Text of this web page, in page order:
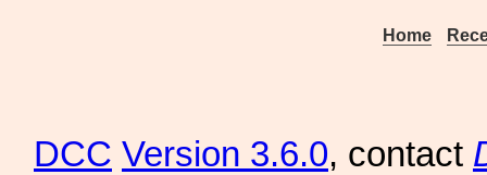
Home
DCC Version 3.6.0, contact